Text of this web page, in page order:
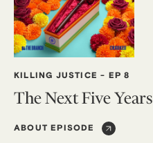
KILLING JUSTICE - EP 8
The Next Five Years
ABOUT EPISODE